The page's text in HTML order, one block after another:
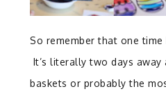
So remember that one time
It’s literally two days away
baskets or probably the